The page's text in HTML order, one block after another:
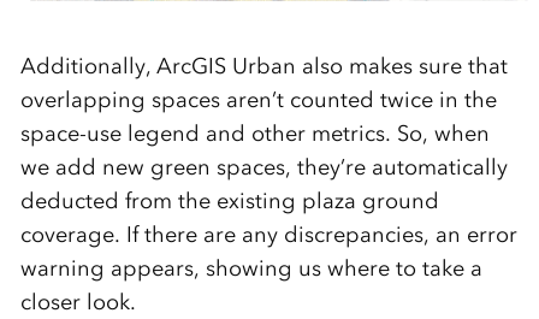
Additionally, ArcGIS Urban also makes sure that
overlapping spaces aren’t counted twice in the
space-use legend and other metrics. So, when
we add new green spaces, they’re automatically
deducted from the existing plaza ground
coverage. If there are any discrepancies, an error
warning appears, showing us where to take a
closer look.